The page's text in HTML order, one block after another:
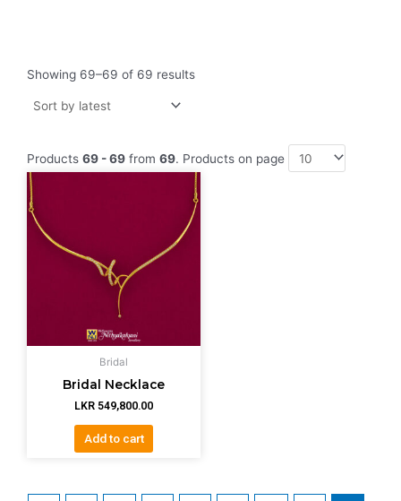
Showing 69–69 of 69 resultsby
Products 69 - 69 from 69. Products on page
Bridal
Bridal Necklace
LKR 549,800.00
Add to cart